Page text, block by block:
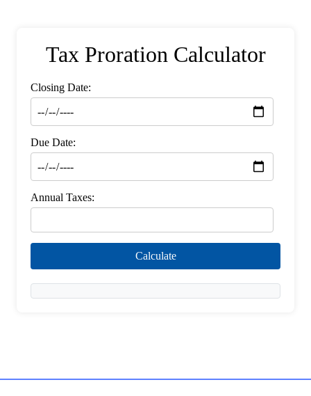
Tax Proration Calculator
Closing Date:
Due Date:
Annual Taxes:
Calculate